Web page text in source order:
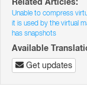
Unable to compress
it is used by the virtual
has snapshots
Available
Get updates